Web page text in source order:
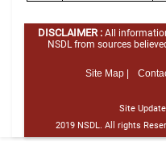
DISCLAIMER : All
NSDL from sources
Site Map |
Site
2019 NSDL. All rights